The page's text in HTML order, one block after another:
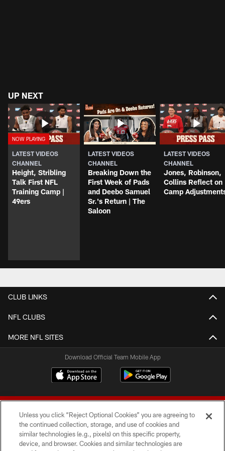
UP NEXT
LATEST VIDEOS
CHANNEL
Height, Stribling
Talk First NFL
Training Camp |
49ers
LATEST VIDEOS
CHANNEL
Breaking Down the
First Week of Pads
and Deebo Samuel
Sr.'s Return | The
Saloon
LATEST VIDEOS
CHANNEL
Jones, Robinson,
Collins Reflect on
Camp
CLUB LINKS
NFL CLUBS
MORE NFL SITES
Download Official Team Mobile App
Unless you click “Reject Optional Cookies” you are agreeing to
the continued collection, storage, and use of cookies and
similar technologies (e.g., pixels) on this specific property,
device, and browser. Cookies and similar technologies are